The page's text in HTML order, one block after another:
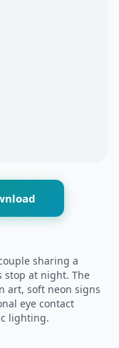
sharing a
stop at night. The
art, soft neon signs
eye contact
lighting.